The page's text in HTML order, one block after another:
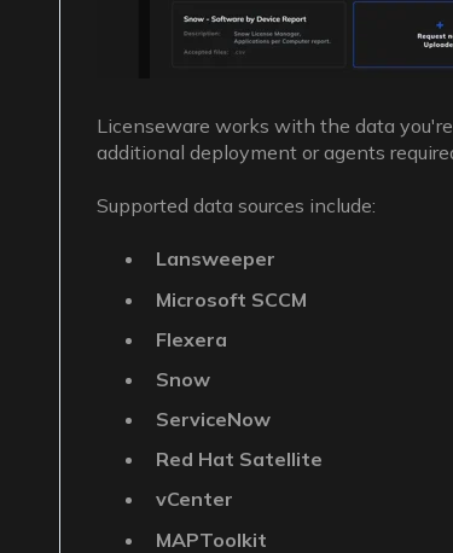
Licenseware works with the data
additional deployment or agents
Supported data sources include:
Lansweeper
Microsoft SCCM
Flexera
Snow
ServiceNow
Red Hat Satellite
vCenter
MAPToolkit